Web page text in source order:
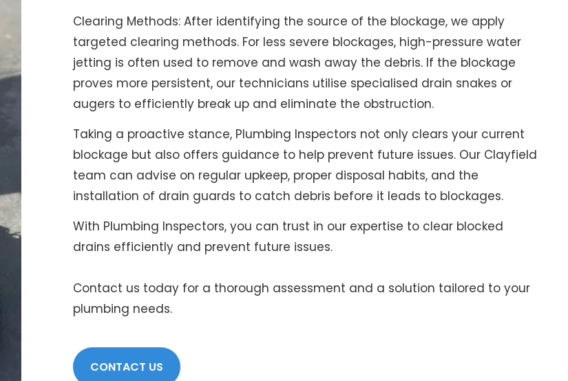
Clearing Methods: After identifying the source of the blockage, we apply
targeted clearing methods. For less severe blockages, high-pressure water
jetting is often used to remove and wash away the debris. If the blockage
proves more persistent, our technicians utilise specialised drain snakes or
augers to efficiently break up and eliminate the obstruction.
Taking a proactive stance, Plumbing Inspectors not only clears your current
blockage but also offers guidance to help prevent future issues. Our Clayfield
team can advise on regular upkeep, proper disposal habits, and the
installation of drain guards to catch debris before it leads to blockages.
With Plumbing Inspectors, you can trust in our expertise to clear blocked
drains efficiently and prevent future issues.
Contact us today for a thorough assessment and a solution tailored to your
plumbing needs.
CONTACT US